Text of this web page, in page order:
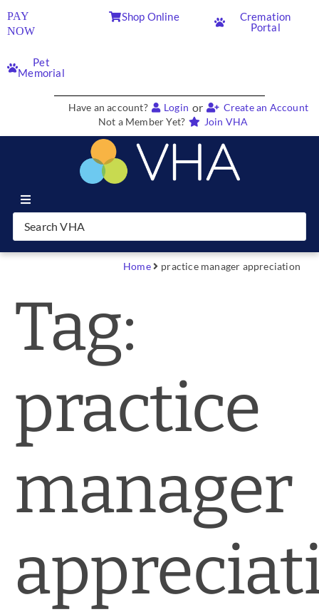
PAY
NOW
Shop Online
Cremation
Portal
Pet
Memorial
Have an account? Login or
Create an Account
Not a Member Yet?
Join VHA
Join VHA
Partners
News & Blog
Account
Contact
Home practice manager appreciation
Tag:
practice
manager